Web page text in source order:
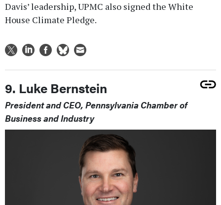
Davis’ leadership, UPMC also signed the White
House Climate Pledge.
9. Luke Bernstein
President and CEO, Pennsylvania Chamber of
Business and Industry